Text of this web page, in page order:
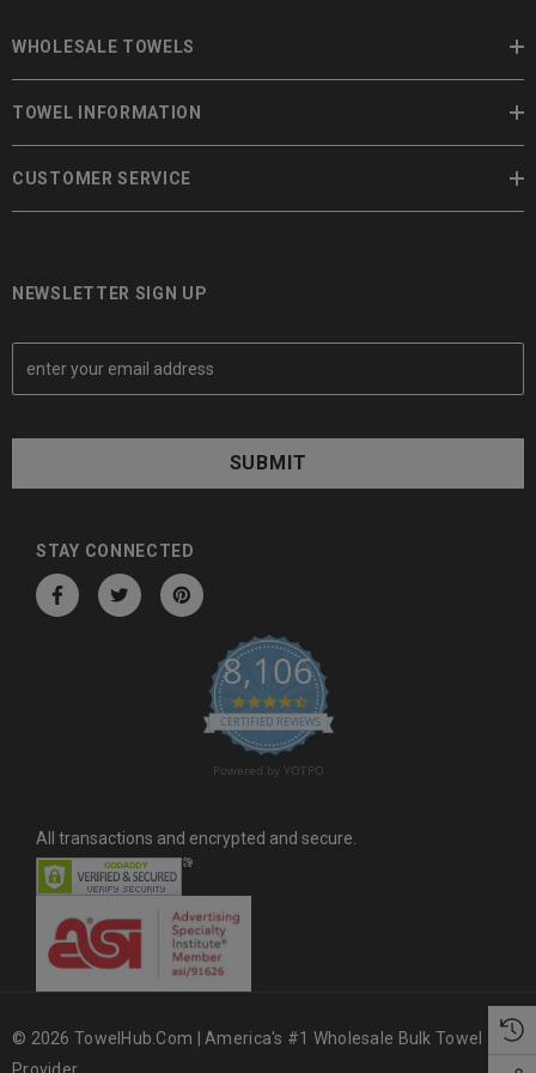
WHOLESALE TOWELS
TOWEL INFORMATION
CUSTOMER SERVICE
NEWSLETTER SIGN UP
E
a
A
STAY CONNECTED
8,106
4.6 star rating
CERTIFIED REVIEWS
Powered by YOTPO
All transactions and encrypted and secure.
© 2026 TowelHub.com | America's #1 Wholesale Bulk Towel